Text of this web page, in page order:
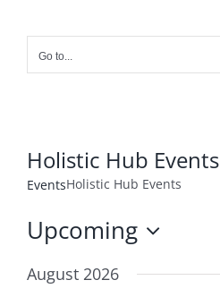
contentGo to...
Holistic Hub Events
EventsHolistic Hub Events
Upcoming
date.
August 2026